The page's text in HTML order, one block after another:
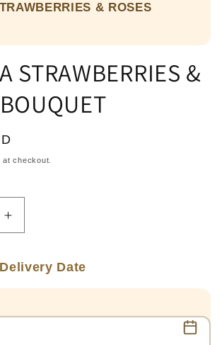
& ROSES
STRAWBERRIES &
checkout.
Increase
quantity
BOGOTA
STRAWBERRIES
ROSES
Date